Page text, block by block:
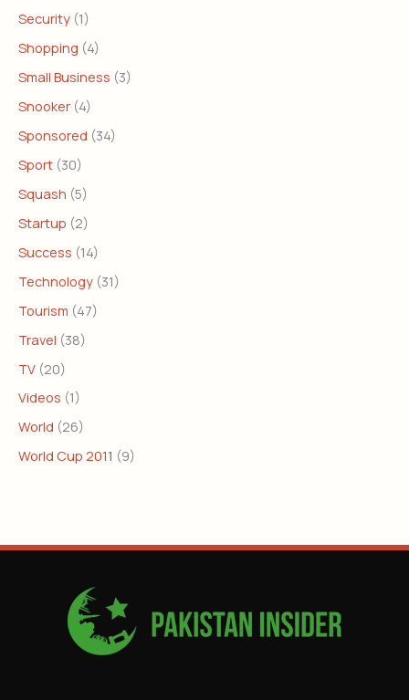
Security (1)
Shopping (4)
Small Business (3)
Snooker (4)
Sponsored (34)
Sport (30)
Squash (5)
Startup (2)
Success (14)
Technology (31)
Tourism (47)
Travel (38)
TV (20)
Videos (1)
World (26)
World Cup 2011 (9)